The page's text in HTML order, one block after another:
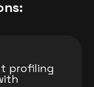
profiling